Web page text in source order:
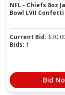
NFL - Chiefs 8oz
Bowl LVII Confetti
Current Bid: $
Bids: 1
Bid